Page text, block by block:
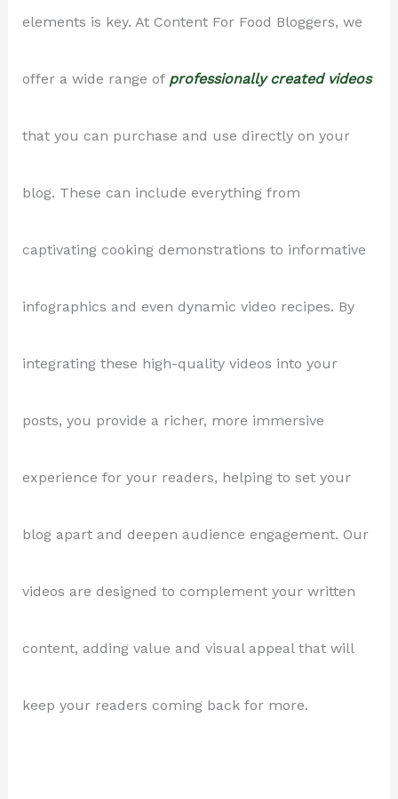
elements is key. At Content For Food Bloggers, we
offer a wide range of professionally created videos
that you can purchase and use directly on your
blog. These can include everything from
captivating cooking demonstrations to informative
infographics and even dynamic video recipes. By
integrating these high-quality videos into your
posts, you provide a richer, more immersive
experience for your readers, helping to set your
blog apart and deepen audience engagement. Our
videos are designed to complement your written
content, adding value and visual appeal that will
keep your readers coming back for more.